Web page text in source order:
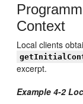
Context
Local clients
excerpt.
Example 4-2